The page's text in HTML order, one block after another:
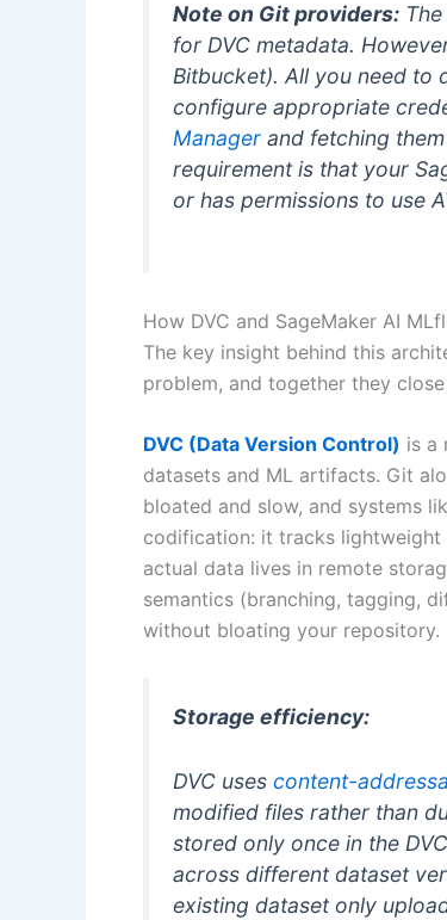
Note on Git providers:
for DVC metadata.
Bitbucket). All you need to
configure appropriate
Manager and fetching
requirement is that your
or has permissions to use
How DVC and SageMaker AI
The key insight behind this
problem, and together they
DVC (Data Version Control) is a
datasets and ML artifacts. Git
bloated and slow, and systems
codification: it tracks lightweight
actual data lives in remote
semantics (branching, tagging,
without bloating your repository.
Storage efficiency:
DVC uses content-
modified files rather than
stored only once in the
across different dataset
existing dataset only